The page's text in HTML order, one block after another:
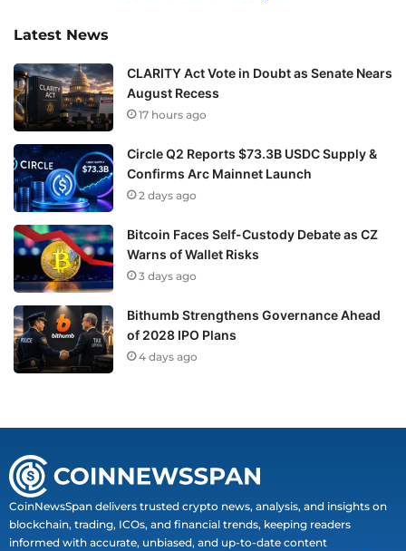
Latest News
CLARITY Act Vote in Doubt as Senate Nears
August Recess
17 hours ago
Circle Q2 Reports $73.3B USDC Supply &
Confirms Arc Mainnet Launch
2 days ago
Bitcoin Faces Self-Custody Debate as CZ
Warns of Wallet Risks
3 days ago
Bithumb Strengthens Governance Ahead
of 2028 IPO Plans
4 days ago
CoinNewsSpan delivers trusted crypto news, analysis, and insights on
blockchain, trading, ICOs, and financial trends, keeping readers
informed with accurate, unbiased, and up-to-date content